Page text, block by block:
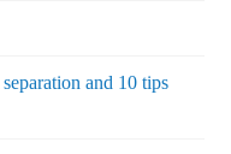
and 10 tips